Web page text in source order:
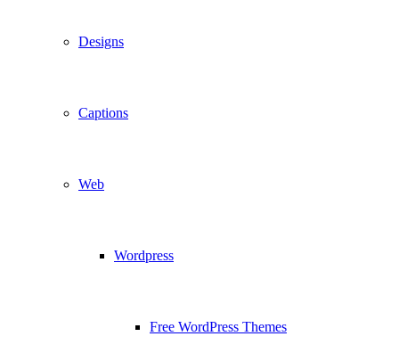
Designs
Captions
Web
Wordpress
Free WordPress Themes